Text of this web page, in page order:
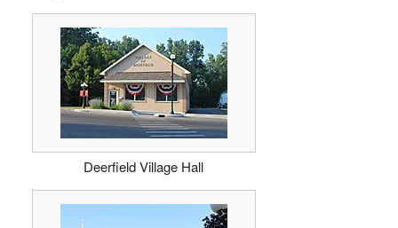
Deerfield Village Hall